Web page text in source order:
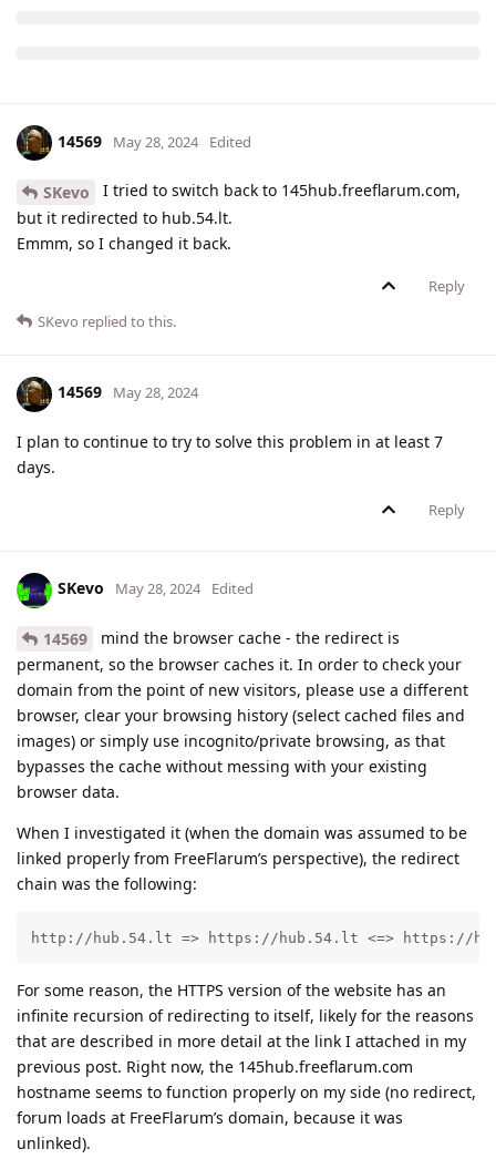
14569 May 28, 2024 Edited
SKevo
I tried to switch back to 145hub.freeflarum.com,
but it redirected to hub.54.lt.
Emmm, so I changed it back.
Reply
SKevo replied to this.
14569 May 28, 2024
I plan to continue to try to solve this problem in at least 7
days.
Reply
SKevo May 28, 2024 Edited
14569
mind the browser cache - the redirect is
permanent, so the browser caches it. In order to check your
domain from the point of new visitors, please use a different
browser, clear your browsing history (select cached files and
images) or simply use incognito/private browsing, as that
bypasses the cache without messing with your existing
browser data.
When I investigated it (when the domain was assumed to be
linked properly from FreeFlarum’s perspective), the redirect
chain was the following:
http://hub.54.lt => https://hub.54.lt <=> https://
For some reason, the HTTPS version of the website has an
infinite recursion of redirecting to itself, likely for the reasons
that are described in more detail at the link I attached in my
previous post. Right now, the 145hub.freeflarum.com
hostname seems to function properly on my side (no redirect,
forum loads at FreeFlarum’s domain, because it was
unlinked).